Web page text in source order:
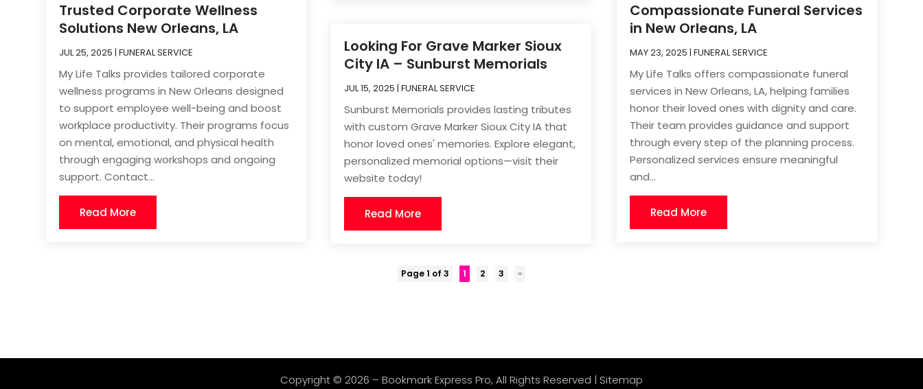
Trusted Corporate Wellness
Solutions New Orleans, LA
JUL 25, 2025 |FUNERAL SERVICE
My Life Talks provides tailored corporate
wellness programs in New Orleans designed
to support employee well-being and boost
workplace productivity. Their programs focus
on mental, emotional, and physical health
through engaging workshops and ongoing
support. Contact...
Read More
Looking For Grave Marker Sioux
City IA – Sunburst Memorials
JUL 15, 2025 |FUNERAL SERVICE
Sunburst Memorials provides lasting tributes
with custom Grave Marker Sioux City IA that
honor loved ones' memories. Explore elegant,
personalized memorial options—visit their
website today!
Read More
Compassionate Funeral Services
in New Orleans, LA
MAY 23, 2025 | FUNERAL SERVICE
My Life Talks offers compassionate funeral
services in New Orleans, LA, helping families
honor their loved ones with dignity and care.
Their team provides guidance and support
through every step of the planning process.
Personalized services ensure meaningful
and...
Read More
Page 1 of 3 1 2 3 »
Copyright © 2026 – Bookmark Express Pro, All Rights Reserved | Sitemap